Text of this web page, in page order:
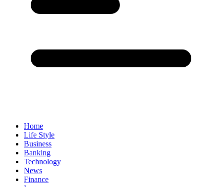
Home
Life Style
Business
Banking
Technology
News
Finance